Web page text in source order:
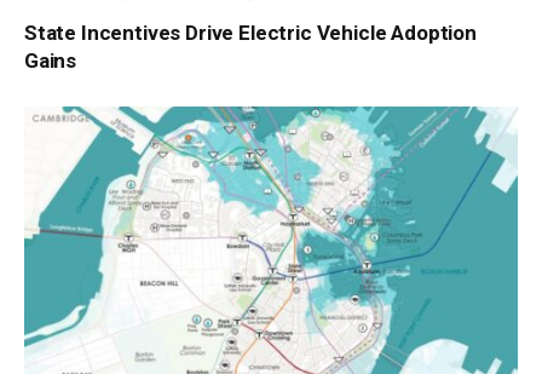
State Incentives Drive Electric Vehicle Adoption
Gains